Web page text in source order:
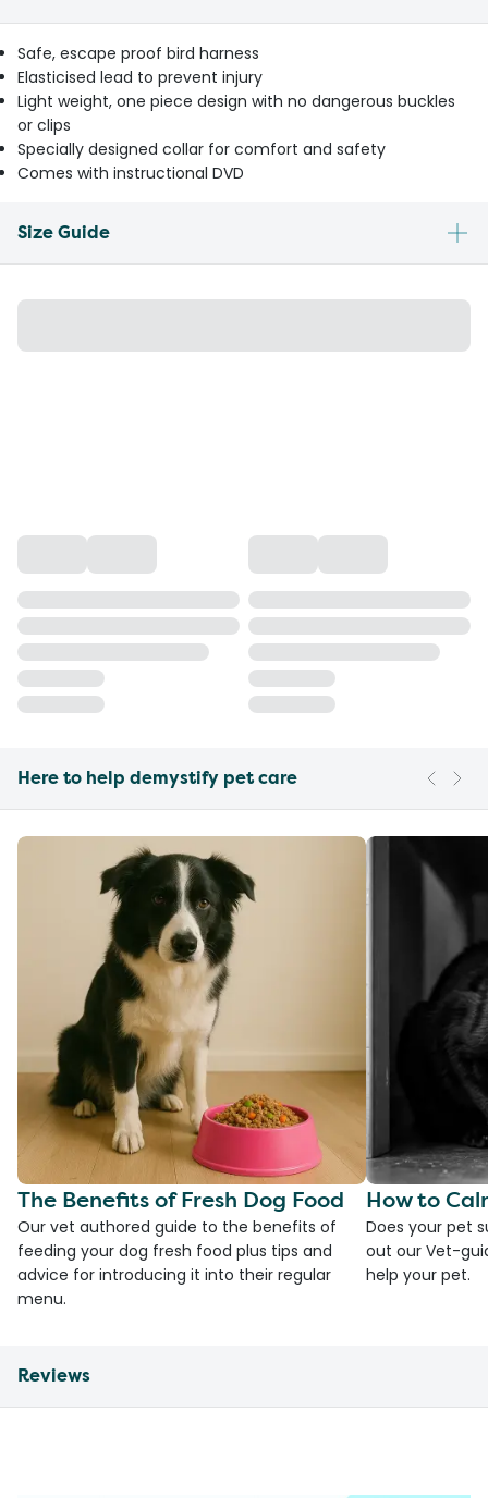
Safe, escape proof bird harness
Elasticised lead to prevent injury
Light weight, one piece design with no dangerous buckles
or clips
Specially designed collar for comfort and safety
Comes with instructional DVD
Size Guide
Here to help demystify pet care
The Benefits of Fresh Dog Food
Our vet authored guide to the benefits of
feeding your dog fresh food plus tips and
advice for introducing it into their regular
menu.
How to
Does your pet
out our Vet-
help your pet.
Reviews